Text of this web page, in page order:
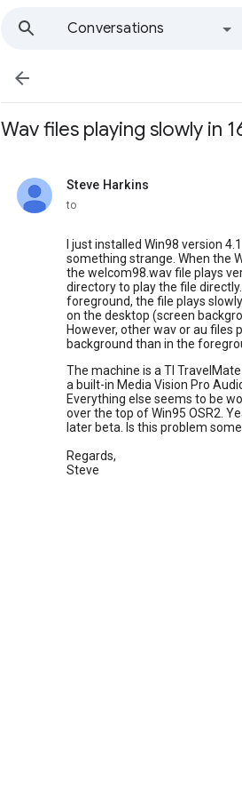
Conversations

Wav files playing slowly in
Steve Harkins
unread,
to
I just installed Win98 version
something strange. When the
the welcom98.wav file plays
directory to play the file
foreground, the file plays
on the desktop (screen
However, other wav or au files
background than in the
The machine is a TI
a built-in Media Vision Pro
Everything else seems to be
over the top of Win95 OSR2.
later beta. Is this problem
Regards,
Steve